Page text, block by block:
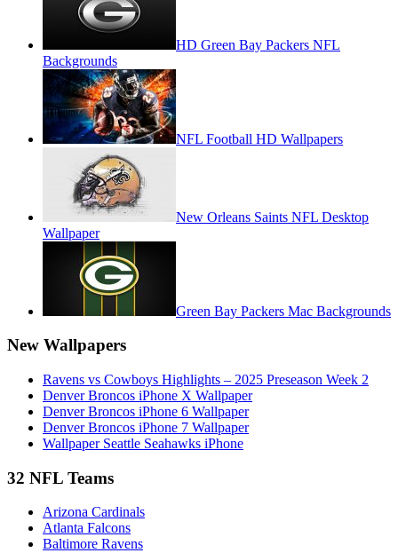
HD Green Bay Packers NFL
Backgrounds
NFL Football HD Wallpapers
New Orleans Saints NFL Desktop
Wallpaper
Green Bay Packers Mac Backgrounds
New Wallpapers
Ravens vs Cowboys Highlights – 2025 Preseason Week 2
Denver Broncos iPhone X Wallpaper
Denver Broncos iPhone 6 Wallpaper
Denver Broncos iPhone 7 Wallpaper
Wallpaper Seattle Seahawks iPhone
32 NFL Teams
Arizona Cardinals
Atlanta Falcons
Baltimore Ravens